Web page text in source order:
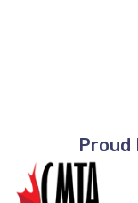
Proud